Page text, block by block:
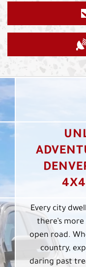
Every city
there’s
open road.
country,
daring past